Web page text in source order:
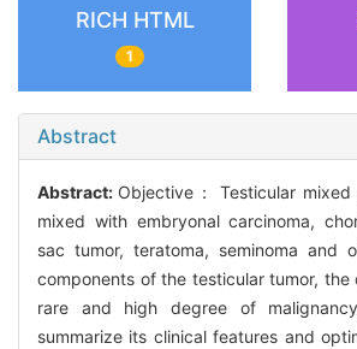
RICH HTML
1
Abstract
Abstract: Objective： Testicular
mixed with embryonal carcinoma,
sac tumor, teratoma, seminoma and
components of the testicular tumor, the
rare and high degree of
summarize its clinical features and